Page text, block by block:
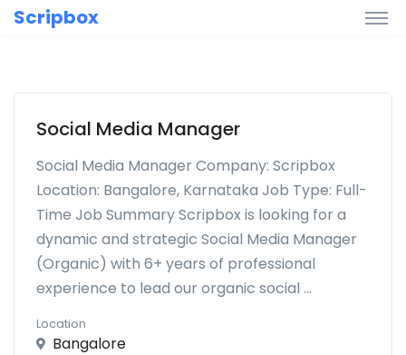
Scripbox
Social Media Manager
Social Media Manager Company: Scripbox
Location: Bangalore, Karnataka Job Type: Full-
Time Job Summary Scripbox is looking for a
dynamic and strategic Social Media Manager
(Organic) with 6+ years of professional
experience to lead our organic social ...
Location
Bangalore